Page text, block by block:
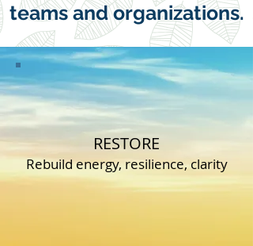
teams and organizations.
ASPIRE
CONTACT US
RESTORE
Rebuild energy, resilience, clarity